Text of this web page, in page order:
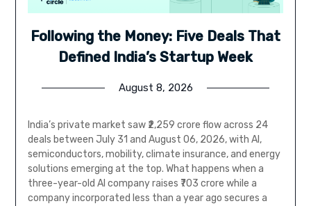
Following the Money: Five Deals That
Defined India’s Startup Week
August 8, 2026
India’s private market saw ₹2,259 crore flow across 24
deals between July 31 and August 06, 2026, with AI,
semiconductors, mobility, climate insurance, and energy
solutions emerging at the top. What happens when a
three-year-old AI company raises ₹703 crore while a
company incorporated less than a year ago secures a